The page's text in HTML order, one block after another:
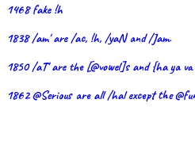
1468 fake !h
1838 /am' are /ac, !h, /yaN and /Jam.
1850 /aT' are the [@vowel]s and {ha ya
1862 @Serious are all /hal except the